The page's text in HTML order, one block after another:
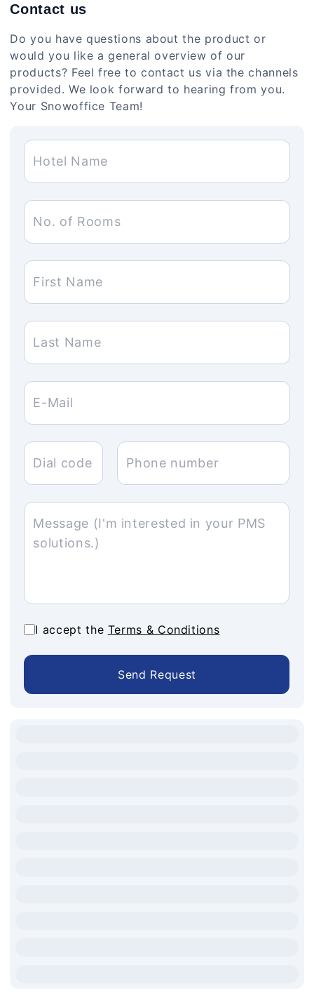
Contact us
Do you have questions about the product or
would you like a general overview of our
products? Feel free to contact us via the channels
provided. We look forward to hearing from you.
Your Snowoffice Team!
I accept the Terms & Conditions
Send Request